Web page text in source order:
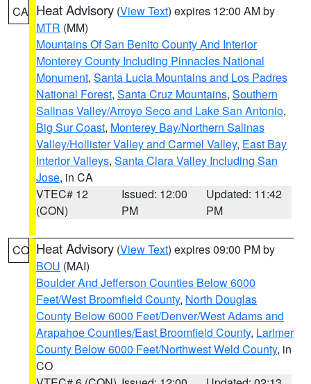
CA Heat Advisory (View Text) expires 12:00 AM by
MTR (MM)
Mountains Of San Benito County And Interior
Monterey County Including Pinnacles National
Monument, Santa Lucia Mountains and Los Padres
National Forest, Santa Cruz Mountains, Southern
Salinas Valley/Arroyo Seco and Lake San Antonio,
Big Sur Coast, Monterey Bay/Northern Salinas
Valley/Hollister Valley and Carmel Valley, East Bay
Interior Valleys, Santa Clara Valley Including San
Jose, in CA
VTEC# 12
(CON)
Issued: 12:00
PM
Updated: 11:42
PM
CO Heat Advisory (View Text) expires 09:00 PM by
BOU (MAI)
Boulder And Jefferson Counties Below 6000
Feet/West Broomfield County, North Douglas
County Below 6000 Feet/Denver/West Adams and
Arapahoe Counties/East Broomfield County, Larimer
County Below 6000 Feet/Northwest Weld County, in
CO